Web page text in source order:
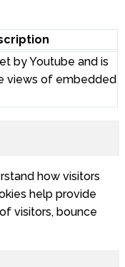
by Youtube and is
views of embedded
how visitors
help provide
visitors, bounce